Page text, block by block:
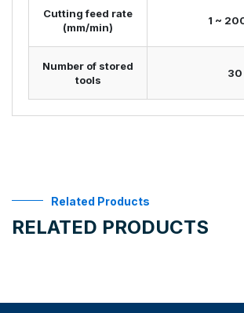
Cutting feed rate
(mm/min)
1 ~
Number of stored
tools
30
Related Products
RELATED PRODUCTS